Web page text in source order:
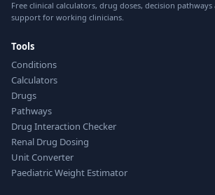
Free clinical calculators, drug doses, decision
support for working clinicians.
Tools
Conditions
Calculators
Drugs
Pathways
Drug Interaction Checker
Renal Drug Dosing
Unit Converter
Paediatric Weight Estimator